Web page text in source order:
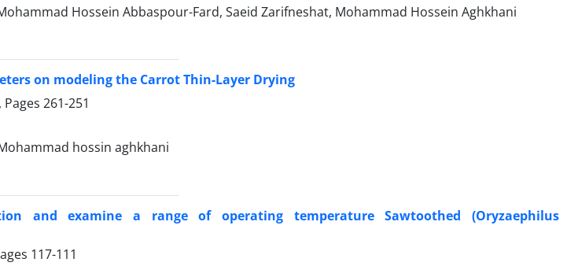
Hossein Abbaspour-Fard, Saeid Zarifneshat, Mohammad Hossein Aghkhani
on modeling the Carrot Thin-Layer Drying
261-251
hossin aghkhani
and examine a range of operating temperature Sawtoothed (Oryzaephilus
117-111